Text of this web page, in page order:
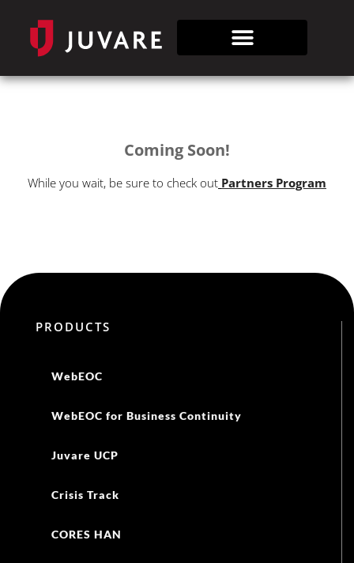
Coming Soon!
While you wait, be sure to check out Partners Program
PRODUCTS
WebEOC
WebEOC for Business Continuity
Juvare UCP
Crisis Track
CORES HAN